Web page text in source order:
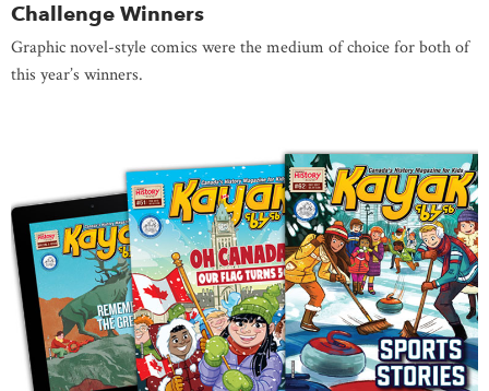
Challenge Winners
Graphic novel-style comics were the medium of choice for both of
this year’s winners.